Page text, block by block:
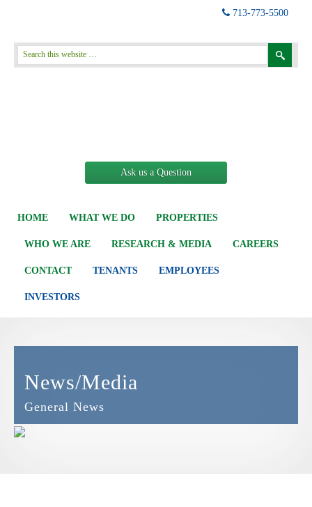
713-773-5500
Ask us a Question
HOME WHAT WE DO PROPERTIES
WHO WE ARE RESEARCH & MEDIA CAREERS
CONTACT TENANTS EMPLOYEES
INVESTORS
News/Media
General News